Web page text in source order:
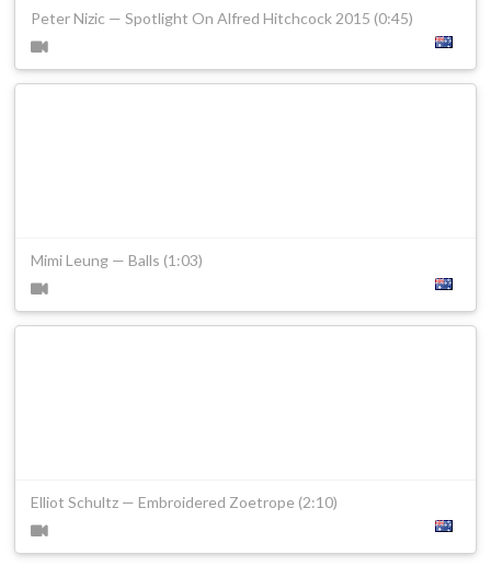
Peter Nizic — Spotlight On Alfred Hitchcock 2015 (0:45)
Mimi Leung — Balls (1:03)
Elliot Schultz — Embroidered Zoetrope (2:10)